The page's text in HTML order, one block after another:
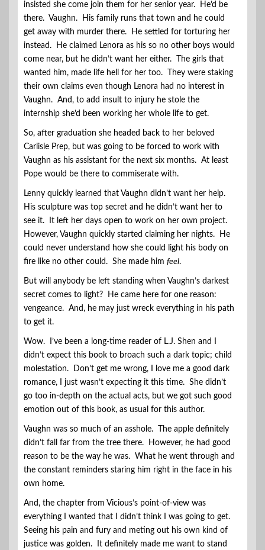
insisted she come join them for her senior year. He’d be
there. Vaughn. His family runs that town and he could
get away with murder there. He settled for torturing her
instead. He claimed Lenora as his so no other boys would
come near, but he didn’t want her either. The girls that
wanted him, made life hell for her too. They were staking
their own claims even though Lenora had no interest in
Vaughn. And, to add insult to injury he stole the
internship she’d been working her whole life to get.
So, after graduation she headed back to her beloved
Carlisle Prep, but was going to be forced to work with
Vaughn as his assistant for the next six months. At least
Pope would be there to commiserate with.
Lenny quickly learned that Vaughn didn’t want her help.
His sculpture was top secret and he didn’t want her to
see it. It left her days open to work on her own project.
However, Vaughn quickly started claiming her nights. He
could never understand how she could light his body on
fire like no other could. She made him feel.
But will anybody be left standing when Vaughn’s darkest
secret comes to light? He came here for one reason:
vengeance. And, he may just wreck everything in his path
to get it.
Wow. I’ve been a long-time reader of L.J. Shen and I
didn’t expect this book to broach such a dark topic; child
molestation. Don’t get me wrong, I love me a good dark
romance, I just wasn’t expecting it this time. She didn’t
go too in-depth on the actual acts, but we got such good
emotion out of this book, as usual for this author.
Vaughn was so much of an asshole. The apple definitely
didn’t fall far from the tree there. However, he had good
reason to be the way he was. What he went through and
the constant reminders staring him right in the face in his
own home.
And, the chapter from Vicious’s point-of-view was
everything I wanted that I didn’t think I was going to get.
Seeing his pain and fury and meting out his own kind of
justice was golden. It definitely made me want to stand